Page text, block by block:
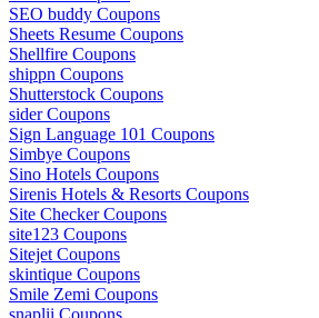
SEO buddy Coupons
Sheets Resume Coupons
Shellfire Coupons
shippn Coupons
Shutterstock Coupons
sider Coupons
Sign Language 101 Coupons
Simbye Coupons
Sino Hotels Coupons
Sirenis Hotels & Resorts Coupons
Site Checker Coupons
site123 Coupons
Sitejet Coupons
skintique Coupons
Smile Zemi Coupons
snaplii Coupons